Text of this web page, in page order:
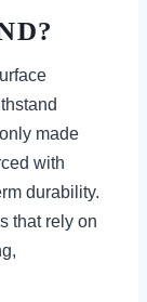
made
with
durability.
that rely on